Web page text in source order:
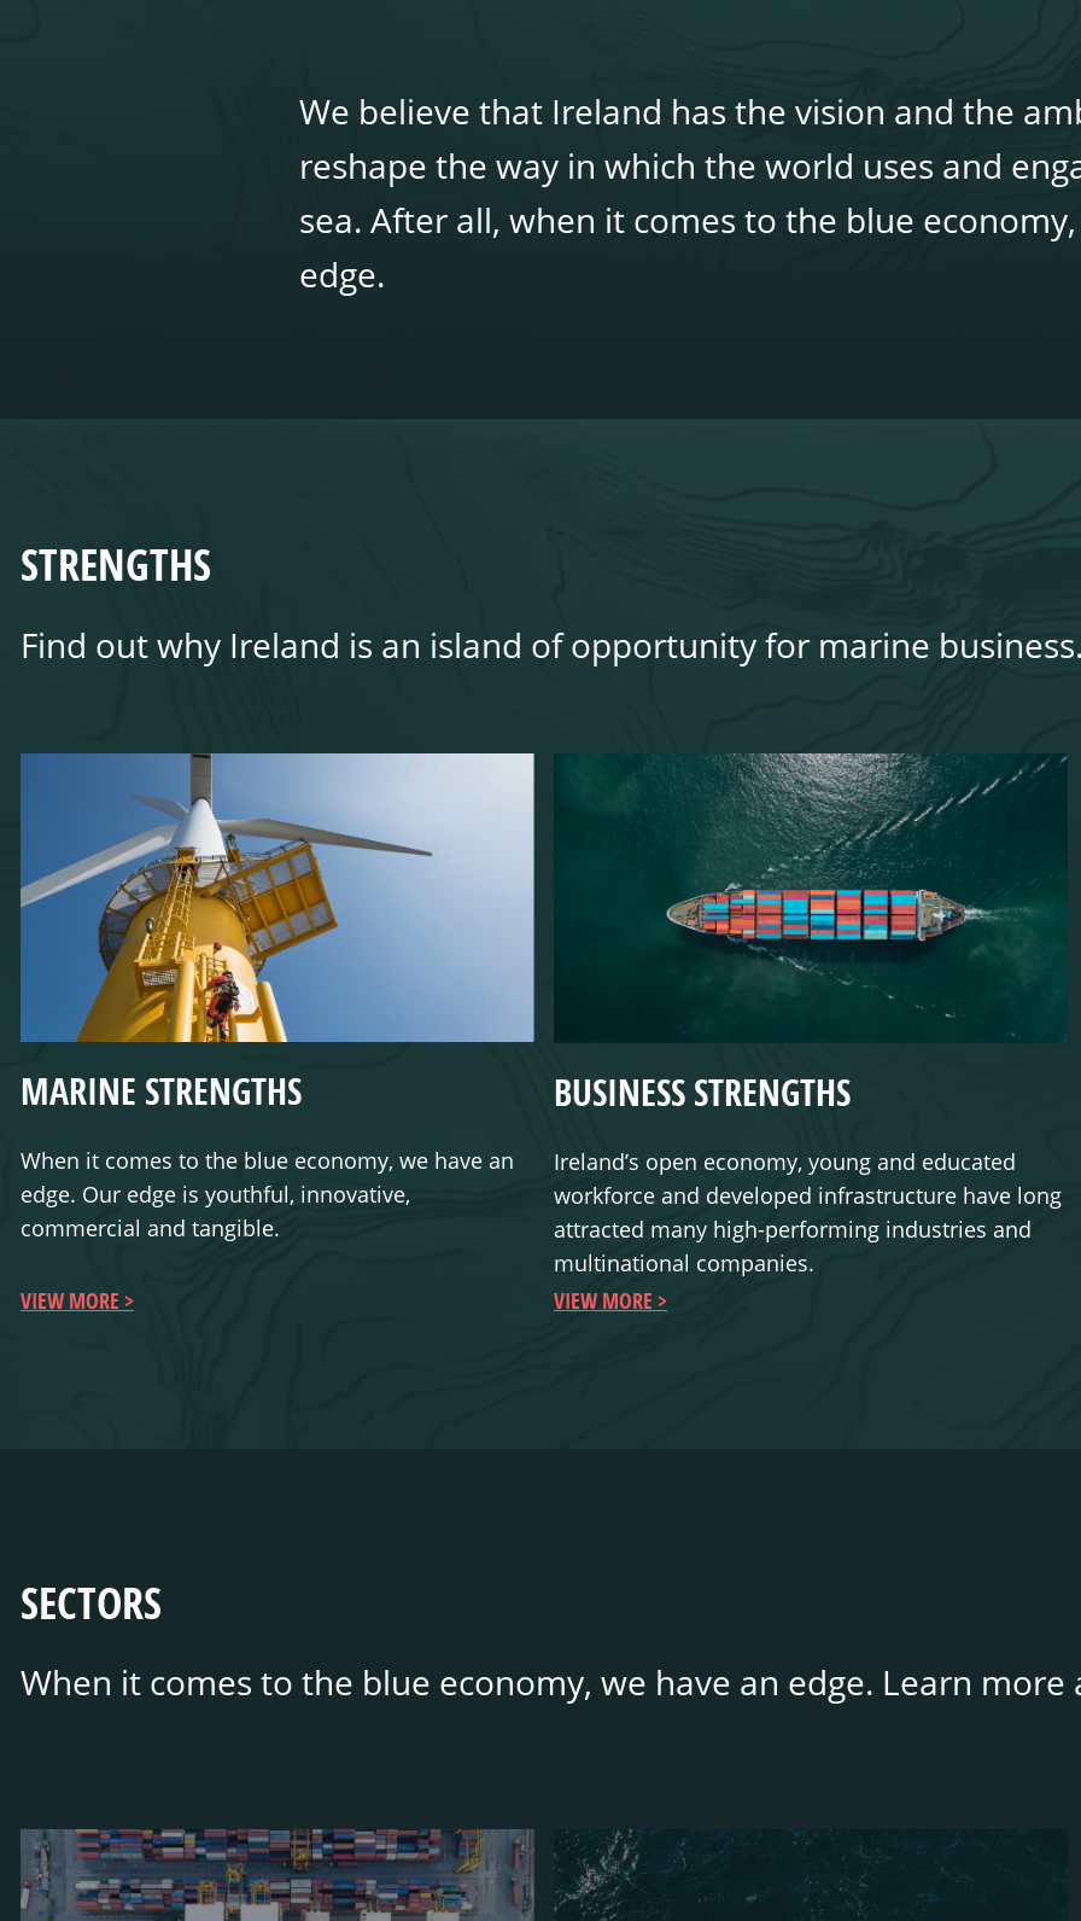
We believe that Ireland has the vision and the
reshape the way in which the world uses and
sea. After all, when it comes to the blue
edge.
STRENGTHS
Find out why Ireland is an island of opportunity for marine
MARINE STRENGTHS
When it comes to the blue economy, we have an
edge. Our edge is youthful, innovative,
commercial and tangible.
VIEW MORE
BUSINESS STRENGTHS
Ireland’s open economy, young and educated
workforce and developed infrastructure have long
attracted many high-performing industries and
multinational companies.
VIEW MORE
SECTORS
When it comes to the blue economy, we have an edge. Learn